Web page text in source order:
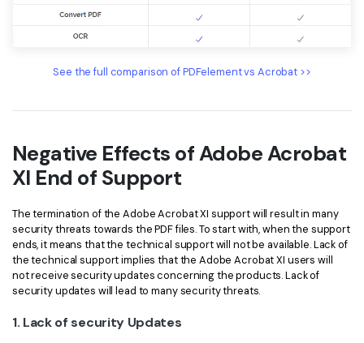
See the full comparison of PDFelement vs Acrobat >>
Negative Effects of Adobe Acrobat
XI End of Support
The termination of the Adobe Acrobat XI support will result in many
security threats towards the PDF files. To start with, when the support
ends, it means that the technical support will not be available. Lack of
the technical support implies that the Adobe Acrobat XI users will
not receive security updates concerning the products. Lack of
security updates will lead to many security threats.
1. Lack of security Updates